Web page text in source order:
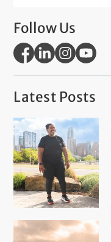
Follow Us
Latest Posts